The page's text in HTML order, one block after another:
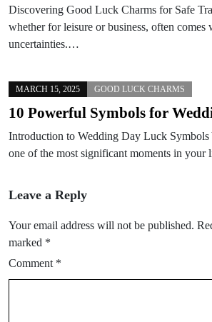
Discovering Good Luck Charms for Safe
whether for leisure or business, often comes
uncertainties.…
MARCH 15, 2025 GOOD LUCK CHARMS
10 Powerful Symbols for
Introduction to Wedding Day Luck
one of the most significant moments in
Leave a Reply
Your email address will not be published.
marked *
Comment *